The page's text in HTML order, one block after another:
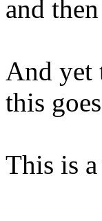
and
And yet
this
This is